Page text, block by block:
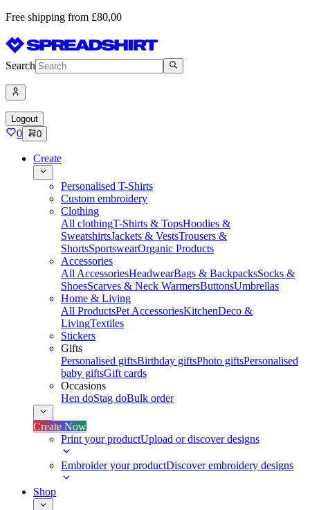
Free shipping from £80,00
Search
Logout
0 0
Create
Personalised T-Shirts
Custom embroidery
Clothing
All clothingT-Shirts & TopsHoodies &
SweatshirtsJackets & VestsTrousers &
ShortsSportswearOrganic Products
Accessories
All AccessoriesHeadwearBags & BackpacksSocks &
ShoesScarves & Neck WarmersButtonsUmbrellas
Home & Living
All ProductsPet AccessoriesKitchenDeco &
LivingTextiles
Stickers
Gifts
Personalised giftsBirthday giftsPhoto giftsPersonalised
baby giftsGift cards
Occasions
Hen doStag doBulk order
Create Now
Print your productUpload or discover designs
Embroider your productDiscover embroidery designs
Shop